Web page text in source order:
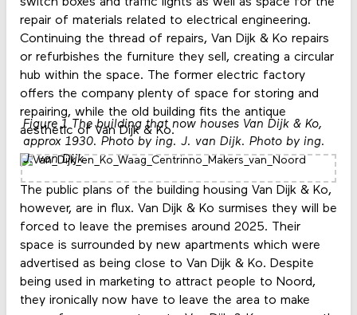
repair of materials related to electrical engineering.
Continuing the thread of repairs, Van Dijk & Ko repairs
or refurbishes the furniture they sell, creating a circular
hub within the space. The former electric factory
offers the company plenty of space for storing and
repairing, while the old building fits the antique
aesthetic of Van Dijk & Ko.
Figure 1 The building that now houses Van Dijk & Ko,
approx 1930. Photo by ing. J. van Dijk. Photo by ing.
J. van Dijk
The public plans of the building housing Van Dijk & Ko,
however, are in flux. Van Dijk & Ko surmises they will be
forced to leave the premises around 2025. Their
space is surrounded by new apartments which were
advertised as being close to Van Dijk & Ko. Despite
being used in marketing to attract people to Noord,
they ironically now have to leave the area to make